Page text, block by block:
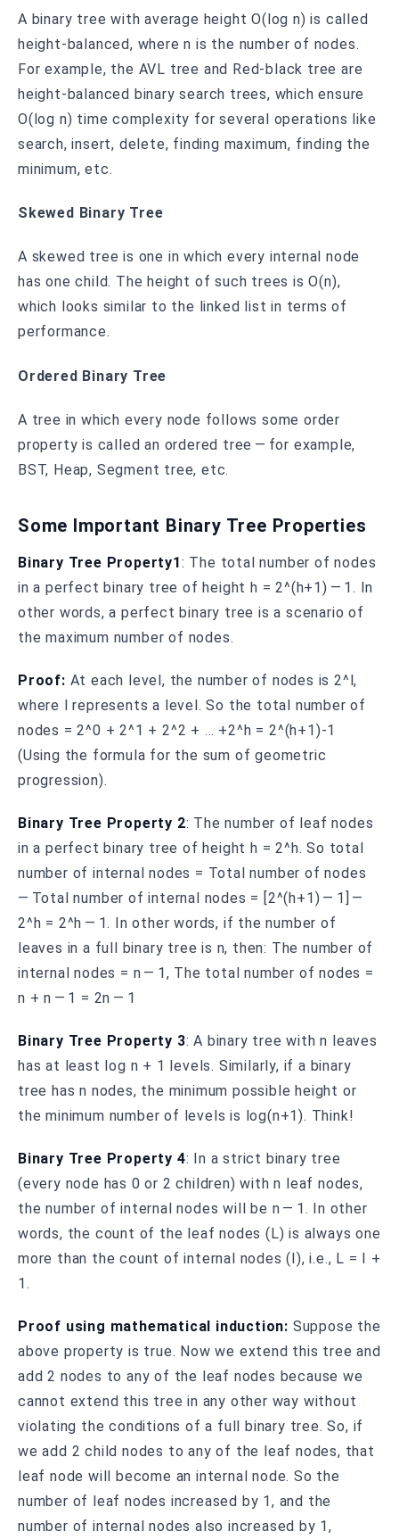
A binary tree with average height O(log n) is called
height-balanced, where n is the number of nodes.
For example, the AVL tree and Red-black tree are
height-balanced binary search trees, which ensure
O(log n) time complexity for several operations like
search, insert, delete, finding maximum, finding the
minimum, etc.
Skewed Binary Tree
A skewed tree is one in which every internal node
has one child. The height of such trees is O(n),
which looks similar to the linked list in terms of
performance.
Ordered Binary Tree
A tree in which every node follows some order
property is called an ordered tree — for example,
BST, Heap, Segment tree, etc.
Some Important Binary Tree Properties
Binary Tree Property1: The total number of nodes
in a perfect binary tree of height h = 2^(h+1) — 1. In
other words, a perfect binary tree is a scenario of
the maximum number of nodes.
Proof: At each level, the number of nodes is 2^l,
where l represents a level. So the total number of
nodes = 2^0 + 2^1 + 2^2 + … +2^h = 2^(h+1)-1
(Using the formula for the sum of geometric
progression).
Binary Tree Property 2: The number of leaf nodes
in a perfect binary tree of height h = 2^h. So total
number of internal nodes = Total number of nodes
— Total number of internal nodes = [2^(h+1) — 1] —
2^h = 2^h — 1. In other words, if the number of
leaves in a full binary tree is n, then: The number of
internal nodes = n — 1, The total number of nodes =
n + n — 1 = 2n — 1
Binary Tree Property 3: A binary tree with n leaves
has at least log n + 1 levels. Similarly, if a binary
tree has n nodes, the minimum possible height or
the minimum number of levels is log(n+1). Think!
Binary Tree Property 4: In a strict binary tree
(every node has 0 or 2 children) with n leaf nodes,
the number of internal nodes will be n — 1. In other
words, the count of the leaf nodes (L) is always one
more than the count of internal nodes (I), i.e., L = I +
1.
Proof using mathematical induction: Suppose the
above property is true. Now we extend this tree and
add 2 nodes to any of the leaf nodes because we
cannot extend this tree in any other way without
violating the conditions of a full binary tree. So, if
we add 2 child nodes to any of the leaf nodes, that
leaf node will become an internal node. So the
number of leaf nodes increased by 1, and the
number of internal nodes also increased by 1,